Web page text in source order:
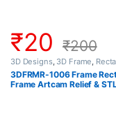
₹20 ₹200
3D Designs, 3D Frame,
3DFRMR-1006 Frame
Frame Artcam Relief &